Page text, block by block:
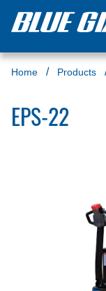
Home Products
EPS-22